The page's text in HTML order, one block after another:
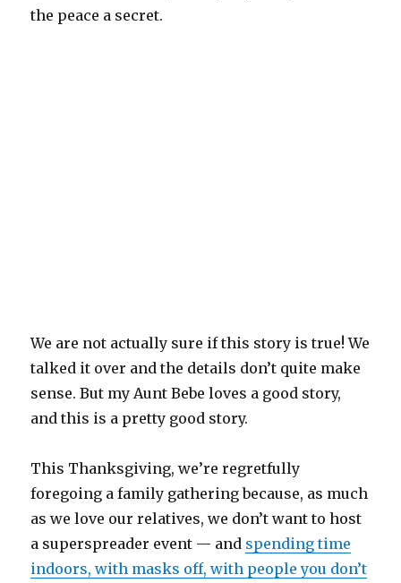
the peace a secret.
We are not actually sure if this story is true! We
talked it over and the details don’t quite make
sense. But my Aunt Bebe loves a good story,
and this is a pretty good story.
This Thanksgiving, we’re regretfully
foregoing a family gathering because, as much
as we love our relatives, we don’t want to host
a superspreader event — and spending time
indoors, with masks off, with people you don’t